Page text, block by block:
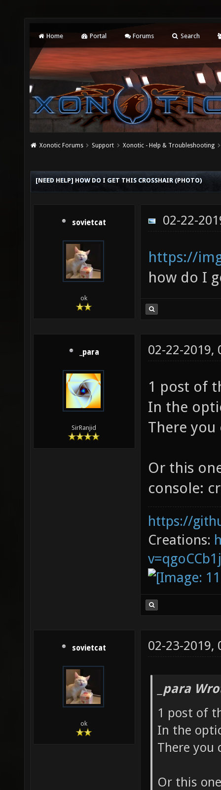
Home Portal Forums Search
Xonotic Forums Support Xonotic - Help & Troubleshooting
[NEED HELP] HOW DO I GET THIS CROSSHAIR (PHOTO)
sovietcat
ok
02-22-
https://
how do I
_para
SirRanjid
02-22-2019,
1 post of
In the
There
Or this
console:
https://
Creations:
sovietcat
ok
02-23-2019,
_para
1 post of
In the
There you
Or this